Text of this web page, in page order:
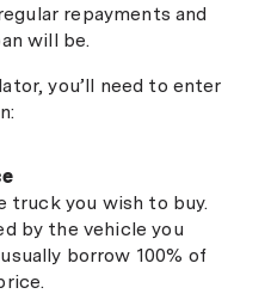
repayments and
will be.
you’ll need to enter
truck you wish to buy.
by the vehicle you
borrow 100% of